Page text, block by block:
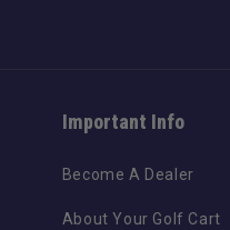
Important Info
Become A Dealer
About Your Golf Cart